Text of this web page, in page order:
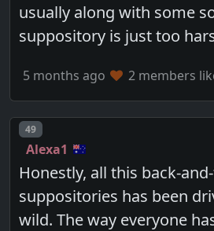
usually along with some
suppository is just too
5 months ago 2 members
Post number
49
Alexa1
Honestly, all this back-
suppositories has been
wild. The way everyone